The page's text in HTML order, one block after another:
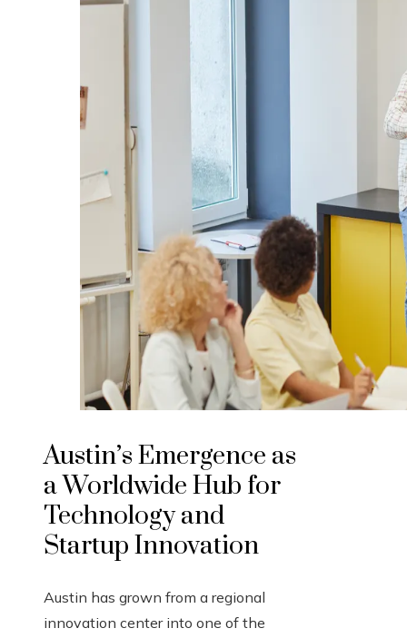
Austin’s Emergence as
a Worldwide Hub for
Technology and
Startup Innovation
Austin has grown from a regional
innovation center into one of the